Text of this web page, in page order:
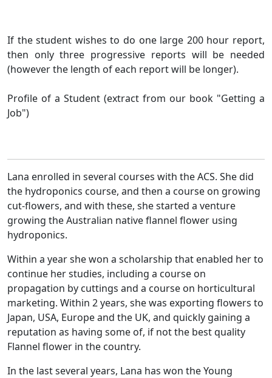
If the student wishes to do one large 200 hour report,
then only three progressive reports will be needed
(however the length of each report will be longer).
Profile of a Student (extract from our book "Getting a
Job")
Lana enrolled in several courses with the ACS. She did
the hydroponics course, and then a course on growing
cut-flowers, and with these, she started a venture
growing the Australian native flannel flower using
hydroponics.
Within a year she won a scholarship that enabled her to
continue her studies, including a course on
propagation by cuttings and a course on horticultural
marketing. Within 2 years, she was exporting flowers to
Japan, USA, Europe and the UK, and quickly gaining a
reputation as having some of, if not the best quality
Flannel flower in the country.
In the last several years, Lana has won the Young